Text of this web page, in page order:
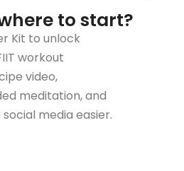
to start?
Kit to unlock
workout
video,
meditation, and
media easier.